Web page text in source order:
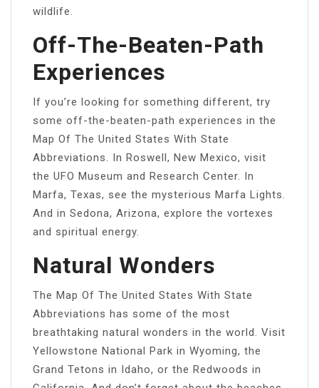
wildlife.
Off-The-Beaten-Path
Experiences
If you’re looking for something different, try
some off-the-beaten-path experiences in the
Map Of The United States With State
Abbreviations. In Roswell, New Mexico, visit
the UFO Museum and Research Center. In
Marfa, Texas, see the mysterious Marfa Lights.
And in Sedona, Arizona, explore the vortexes
and spiritual energy.
Natural Wonders
The Map Of The United States With State
Abbreviations has some of the most
breathtaking natural wonders in the world. Visit
Yellowstone National Park in Wyoming, the
Grand Tetons in Idaho, or the Redwoods in